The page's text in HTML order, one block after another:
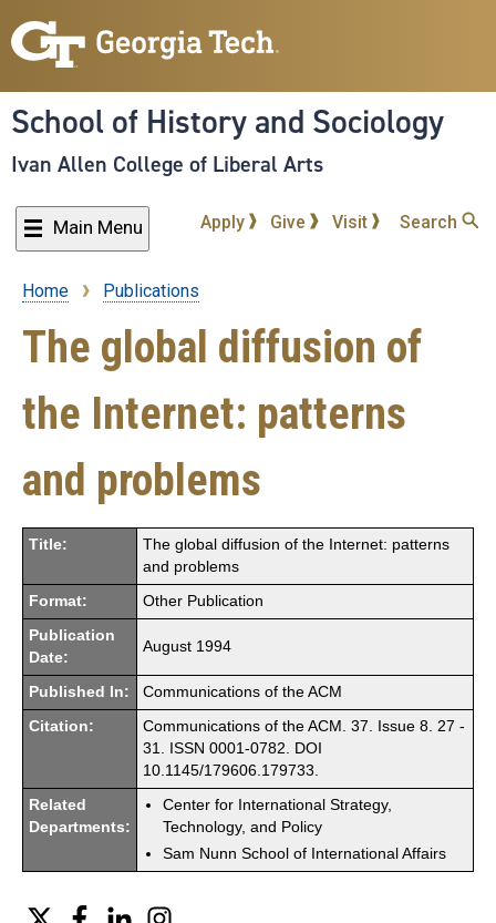
to
content
School of History and Sociology
Ivan Allen College of Liberal Arts
Main Menu Apply Give Visit Search
Breadcrumb
Home Publications
The global diffusion of
the Internet: patterns
and problems
Title:
The global diffusion of the Internet: patterns
and problems
Format: Other Publication
Publication
Date:
August 1994
Published In: Communications of the ACM
Citation:
Communications of the ACM. 37. Issue 8. 27 -
31. ISSN 0001-0782. DOI
10.1145/179606.179733.
Related
Departments:
Center for International Strategy,
Technology, and Policy
Sam Nunn School of International Affairs
Twitter FacebookLinkedIn